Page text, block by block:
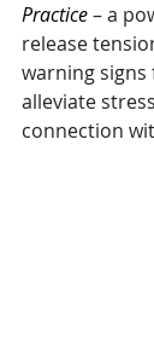
Practice – a
release
warning signs
alleviate
connection